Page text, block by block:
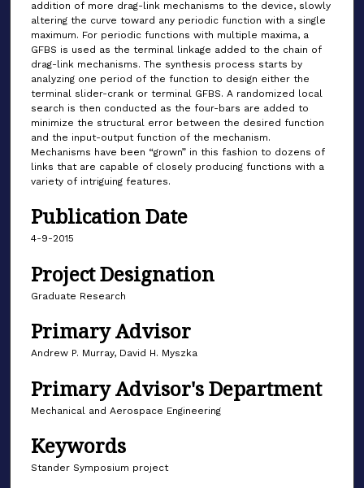
addition of more drag-link mechanisms to the device, slowly
altering the curve toward any periodic function with a single
maximum. For periodic functions with multiple maxima, a
GFBS is used as the terminal linkage added to the chain of
drag-link mechanisms. The synthesis process starts by
analyzing one period of the function to design either the
terminal slider-crank or terminal GFBS. A randomized local
search is then conducted as the four-bars are added to
minimize the structural error between the desired function
and the input-output function of the mechanism.
Mechanisms have been “grown” in this fashion to dozens of
links that are capable of closely producing functions with a
variety of intriguing features.
Publication Date
4-9-2015
Project Designation
Graduate Research
Primary Advisor
Andrew P. Murray, David H. Myszka
Primary Advisor's Department
Mechanical and Aerospace Engineering
Keywords
Stander Symposium project